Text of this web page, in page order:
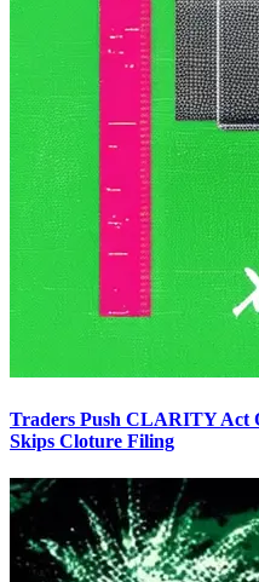
Traders Push CLARITY Act
Skips Cloture Filing